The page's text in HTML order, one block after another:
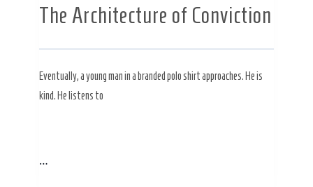
The Architecture of Conviction
Eventually, a young man in a branded polo shirt approaches. He is
kind. He listens to
…